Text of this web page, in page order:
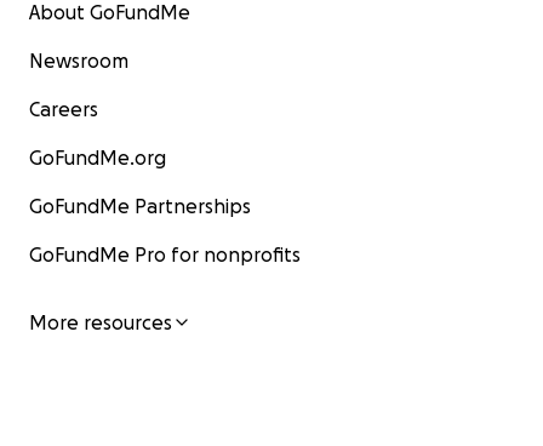
About GoFundMe
Newsroom
Careers
GoFundMe.org
GoFundMe Partnerships
GoFundMe Pro for nonprofits
More resources